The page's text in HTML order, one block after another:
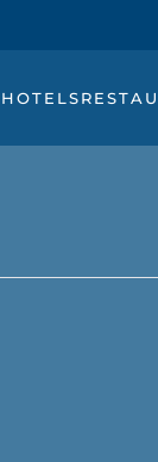
HOTELS